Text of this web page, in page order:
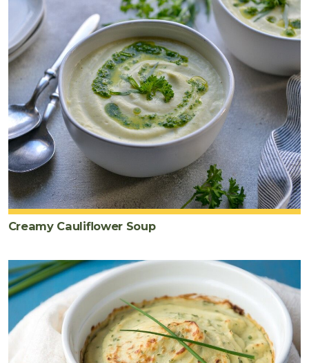
Creamy Cauliflower Soup